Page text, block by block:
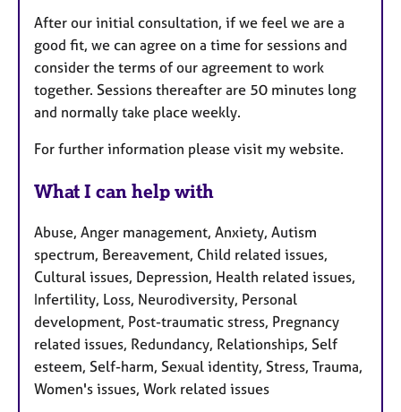
After our initial consultation, if we feel we are a
good fit, we can agree on a time for sessions and
consider the terms of our agreement to work
together. Sessions thereafter are 50 minutes long
and normally take place weekly.
For further information please visit my website.
What I can help with
Abuse, Anger management, Anxiety, Autism
spectrum, Bereavement, Child related issues,
Cultural issues, Depression, Health related issues,
Infertility, Loss, Neurodiversity, Personal
development, Post-traumatic stress, Pregnancy
related issues, Redundancy, Relationships, Self
esteem, Self-harm, Sexual identity, Stress, Trauma,
Women's issues, Work related issues